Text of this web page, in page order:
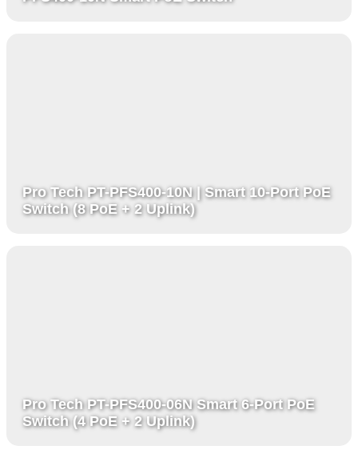
Pro Tech PT-PFS400-10N | Smart 10-Port PoE
Switch (8 PoE + 2 Uplink)
Pro Tech PT-PFS400-06N Smart 6-Port PoE
Switch (4 PoE + 2 Uplink)